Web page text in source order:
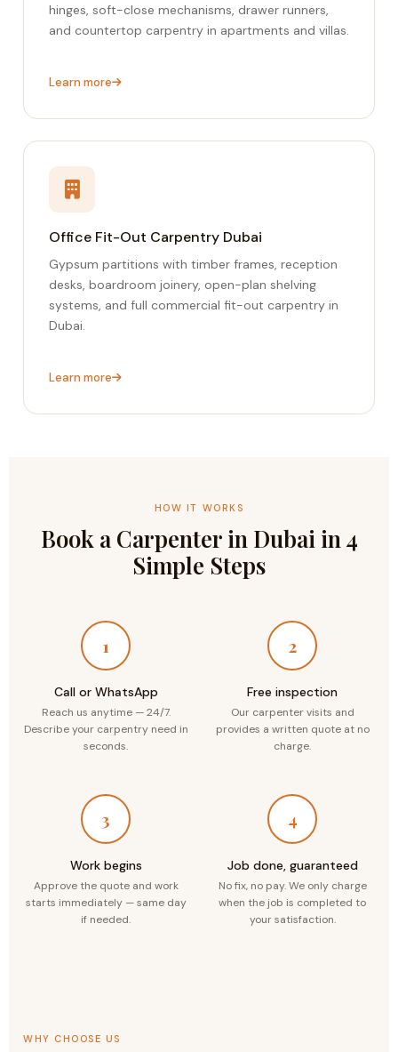
hinges, soft-close mechanisms, drawer runners,
and countertop carpentry in apartments and villas.
Learn more
Office Fit-Out Carpentry Dubai
Gypsum partitions with timber frames, reception
desks, boardroom joinery, open-plan shelving
systems, and full commercial fit-out carpentry in
Dubai.
Learn more
HOW IT WORKS
Book a Carpenter in Dubai in 4
Simple Steps
1
Call or WhatsApp
Reach us anytime — 24/7.
Describe your carpentry need in
seconds.
2
Free inspection
Our carpenter visits and
provides a written quote at no
charge.
3
Work begins
Approve the quote and work
starts immediately — same day
if needed.
4
Job done, guaranteed
No fix, no pay. We only charge
when the job is completed to
your satisfaction.
WHY CHOOSE US